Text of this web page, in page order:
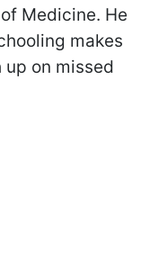
Medicine. He
makes
on missed